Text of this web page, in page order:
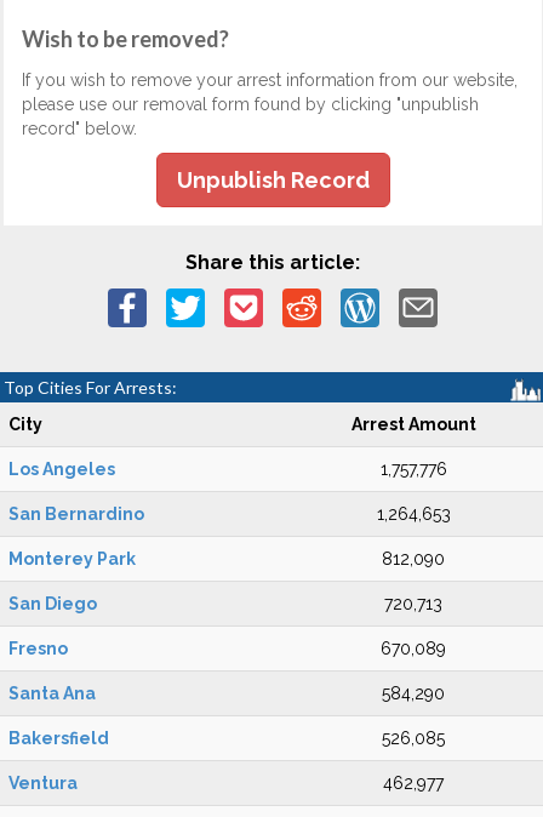
Wish to be removed?
If you wish to remove your arrest information from our website,
please use our removal form found by clicking "unpublish
record" below.
Unpublish Record
Share this article:
Top Cities For Arrests:
City Arrest Amount
Los Angeles 1,757,776
San Bernardino 1,264,653
Monterey Park 812,090
San Diego 720,713
Fresno 670,089
Santa Ana 584,290
Bakersfield 526,085
Ventura 462,977